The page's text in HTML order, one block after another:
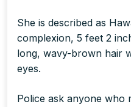
She is described as
complexion, 5 feet 2
long, wavy-brown hair
eyes.
Police ask anyone who